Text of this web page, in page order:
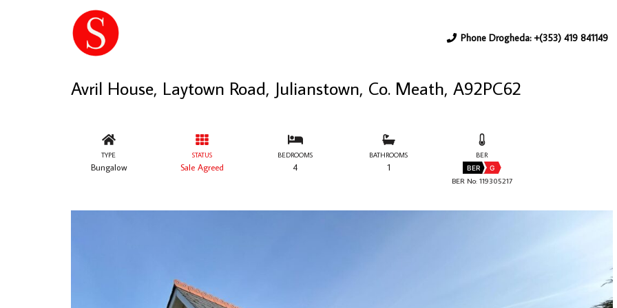
Phone Drogheda: +(353) 419 841149
Avril House, Laytown Road, Julianstown, Co. Meath, A92PC62
TYPE
Bungalow
STATUS
Sale Agreed
BEDROOMS
4
BATHROOMS
1
BER
BER G
BER No: 119305217